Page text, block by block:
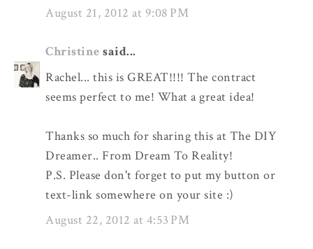
August 21, 2012 at 9:08 PM
Christine said...
Rachel... this is GREAT!!!! The contract
seems perfect to me! What a great idea!
Thanks so much for sharing this at The DIY
Dreamer.. From Dream To Reality!
P.S. Please don't forget to put my button or
text-link somewhere on your site :)
August 22, 2012 at 4:53 PM